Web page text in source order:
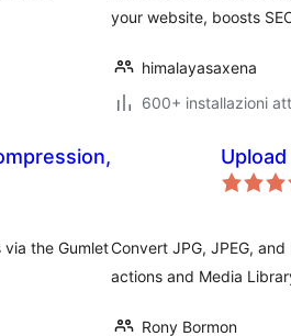
your website, boosts
himalayasaxena
600+ installazioni
via the GumletConvert JPG, JPEG,
actions and Media
Rony Bormon